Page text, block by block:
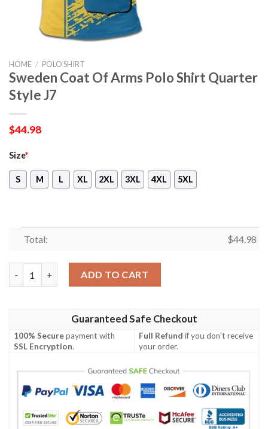
HOME / POLO SHIRT
Sweden Coat Of Arms Polo Shirt Quarter
Style J7
$44.98
Size*
S M L XL 2XL 3XL 4XL 5XL
Total: $44.98
ADD TO CART
Guaranteed Safe Checkout
100% Securepayment with
SSL Encryption.
Full Refund if you don't receive
your order.